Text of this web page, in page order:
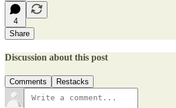
4
Share
Discussion about this post
Comments Restacks